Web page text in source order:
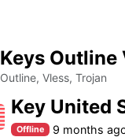
Keys Outline
Outline, Vless, Trojan
Key United
Offline 9 months